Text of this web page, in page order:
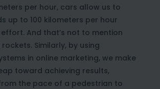
per hour, cars allow us to
up to 100 kilometers per hour
And that’s not to mention
Similarly, by using
in online marketing, we make
toward achieving results,
the pace of a pedestrian to